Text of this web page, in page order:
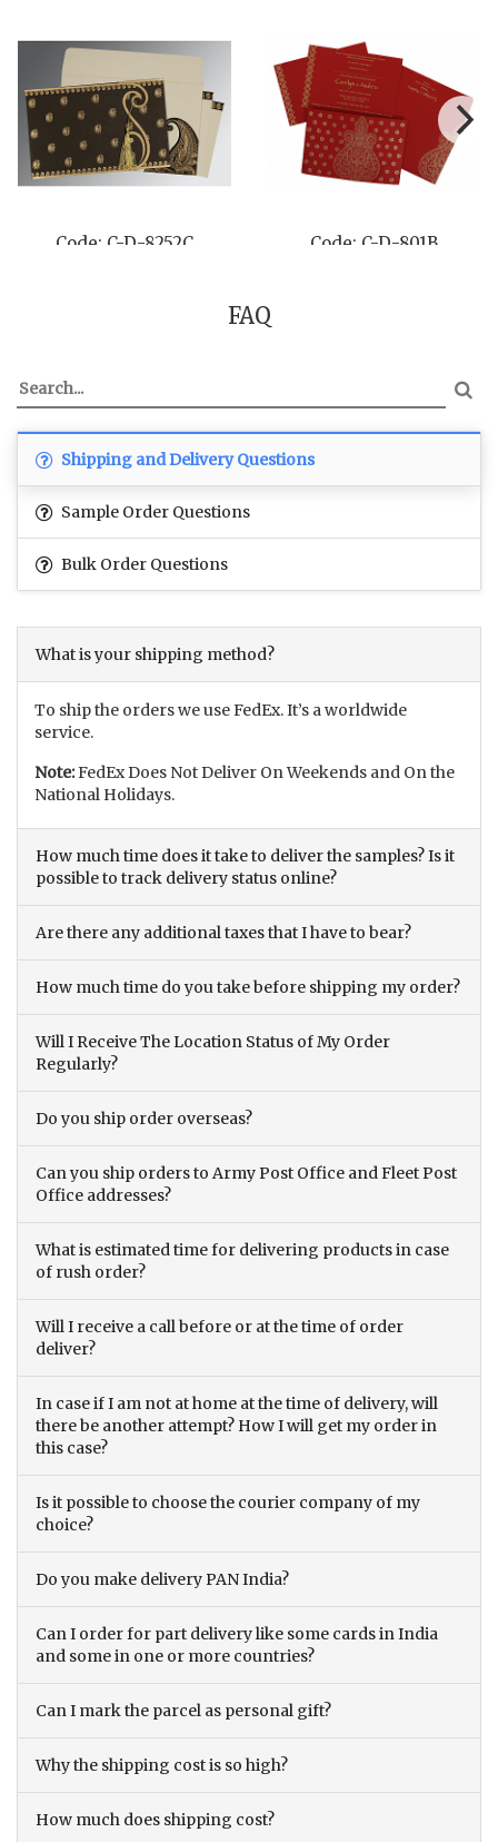
Code: C-D-8249G Code: C-D-8203J
FAQ
Shipping and Delivery Questions
Sample Order Questions
Bulk Order Questions
What is your shipping method?
To ship the orders we use FedEx. It’s a worldwide
service.
Note:FedEx Does Not Deliver On Weekends and On the
National Holidays.
How much time does it take to deliver the samples? Is it
possible to track delivery status online?
Are there any additional taxes that I have to bear?
How much time do you take before shipping my order?
Will I Receive The Location Status of My Order
Regularly?
Do you ship order overseas?
Can you ship orders to Army Post Office and Fleet Post
Office addresses?
What is estimated time for delivering products in case
of rush order?
Will I receive a call before or at the time of order
deliver?
In case if I am not at home at the time of delivery, will
there be another attempt? How I will get my order in
this case?
Is it possible to choose the courier company of my
choice?
Do you make delivery PAN India?
Can I order for part delivery like some cards in India
and some in one or more countries?
Can I mark the parcel as personal gift?
Why the shipping cost is so high?
How much does shipping cost?